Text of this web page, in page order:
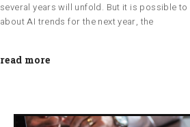
several years will unfold. But it is possible
about AI trends for the next year, the
read more